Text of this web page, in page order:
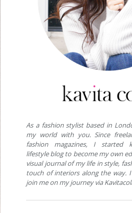
As a fashion stylist based in
my world with you. Since
fashion magazines, I started
lifestyle blog to become my own
visual journal of my life in style,
touch of interiors along the way.
join me on my journey via